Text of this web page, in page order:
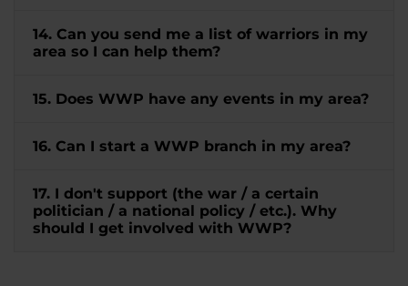
14. Can you send me a list of warriors in my
area so I can help them?
15. Does WWP have any events in my area?
16. Can I start a WWP branch in my area?
17. I don't support (the war / a certain
politician / a national policy / etc.). Why
should I get involved with WWP?